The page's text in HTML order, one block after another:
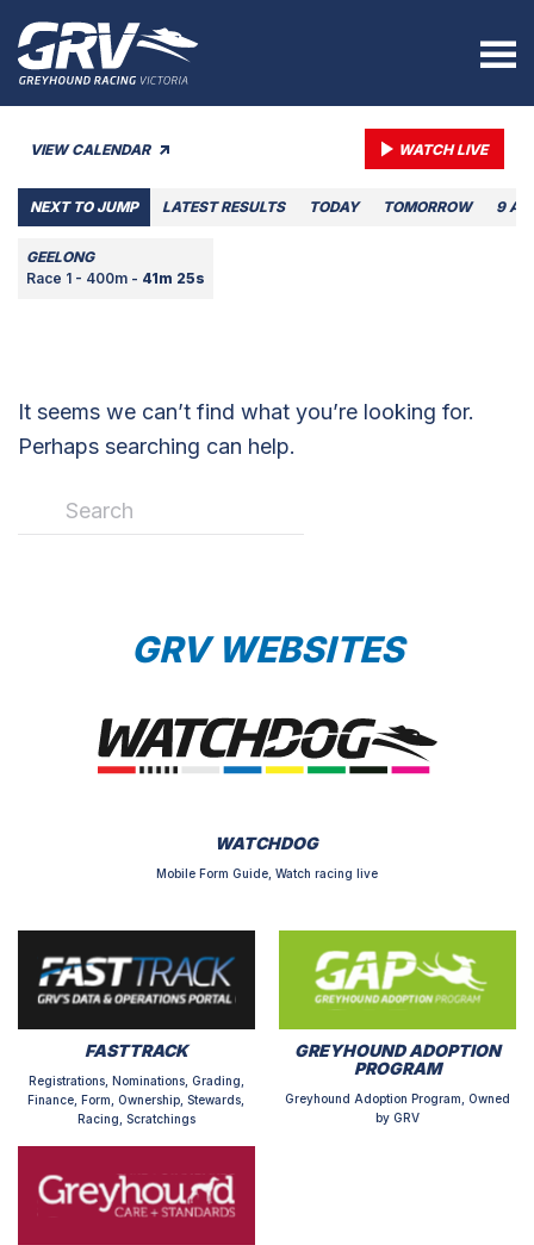
VIEW CALENDAR WATCH LIVE
NEXT TO JUMP LATEST RESULTS TODAY TOMORROW 9
GEELONG
Race 1 - 400m - 41m 25s
It seems we can’t find what you’re looking for.
Perhaps searching can help.
GRV WEBSITES
WATCHDOG
Mobile Form Guide, Watch racing live
FASTTRACK
Registrations, Nominations, Grading,
Finance, Form, Ownership, Stewards,
Racing, Scratchings
GREYHOUND ADOPTION
PROGRAM
Greyhound Adoption Program, Owned
by GRV